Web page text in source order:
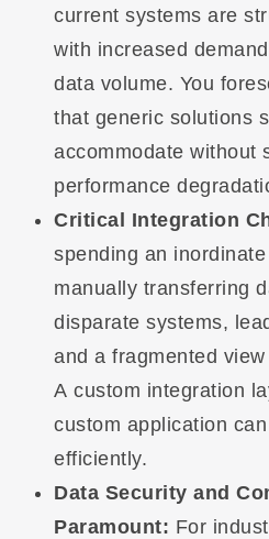
current systems are
with increased
data volume. You
that generic solutions
accommodate without
performance
Critical Integration
spending an
manually transferring
disparate systems,
and a fragmented
A custom integration
custom application
efficiently.
Data Security and
Paramount: For